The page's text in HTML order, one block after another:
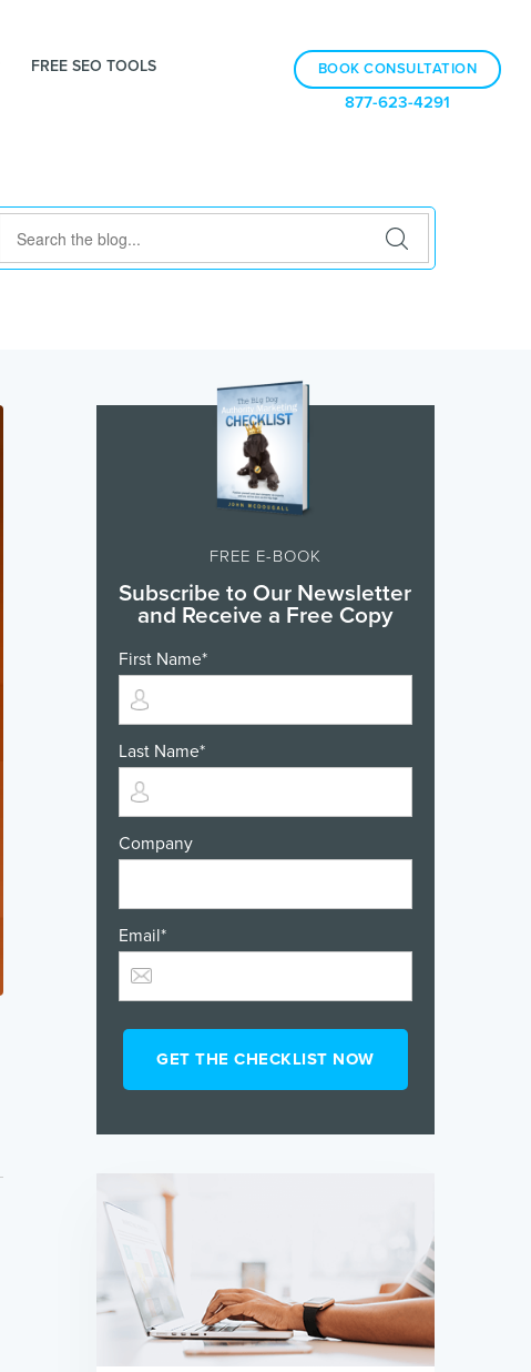
877-623-4291
BOOK CONSULTATION
FREE SEO TOOLS
FREE E-BOOK
Subscribe to Our Newsletter
and Receive a Free Copy
First Name*
Last Name*
Company
Email*